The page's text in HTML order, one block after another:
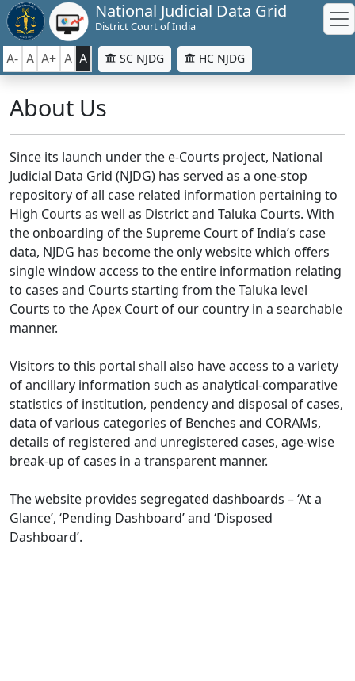
National Judicial Data Grid
District Court of India
A- A A+ A A SC NJDG HC NJDG
About Us
Since its launch under the e-Courts project, National
Judicial Data Grid (NJDG) has served as a one-stop
repository of all case related information pertaining to
High Courts as well as District and Taluka Courts. With
the onboarding of the Supreme Court of India’s case
data, NJDG has become the only website which offers
single window access to the entire information relating
to cases and Courts starting from the Taluka level
Courts to the Apex Court of our country in a searchable
manner.
Visitors to this portal shall also have access to a variety
of ancillary information such as analytical-comparative
statistics of institution, pendency and disposal of cases,
data of various categories of Benches and CORAMs,
details of registered and unregistered cases, age-wise
break-up of cases in a transparent manner.
The website provides segregated dashboards – ‘At a
Glance’, ‘Pending Dashboard’ and ‘Disposed
Dashboard’.